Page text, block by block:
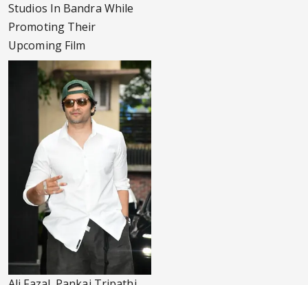
Studios In Bandra While
Promoting Their
Upcoming Film